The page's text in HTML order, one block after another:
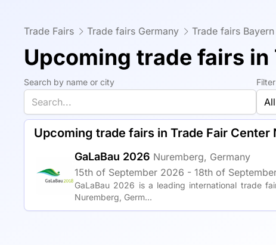
Trade Fairs Trade fairs Germany Trade fairs Bayern
Upcoming trade fairs in
Search by name or city
Upcoming trade fairs in Trade Fair Center
GaLaBau 2026 Nuremberg, Germany
15th of September 2026 - 18th of
GaLaBau 2026 is a leading international trade
Nuremberg, Germ...